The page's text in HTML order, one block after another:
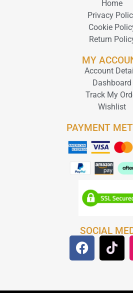
Home
Privacy
Cookie
Return
MY
Account
Dashboard
Track My
Wishlist
PAYMENT
SOCIAL